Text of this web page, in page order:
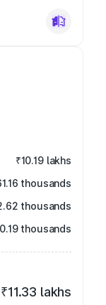
₹10.19 lakhs
thousands
thousands
thousands
₹11.33 lakhs